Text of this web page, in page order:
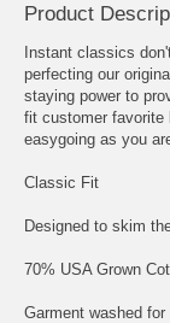
Product
Instant classics
perfecting our
staying power to
fit customer favorite
easygoing as you
Classic Fit
Designed to skim
70% USA Grown
Garment washed